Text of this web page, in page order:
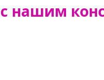
нашим